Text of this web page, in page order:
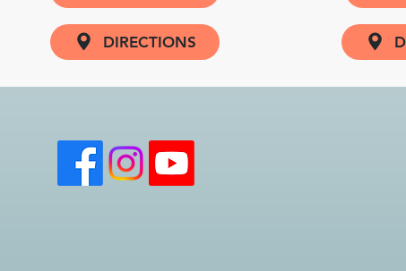
DIRECTIONS